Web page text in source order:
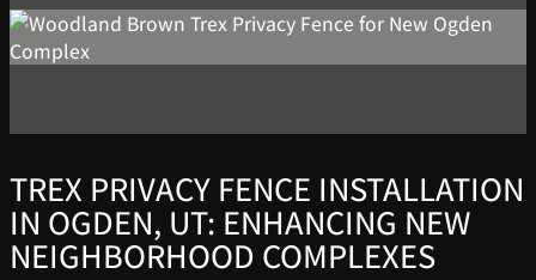
TREX PRIVACY FENCE INSTALLATION
IN OGDEN, UT: ENHANCING NEW
NEIGHBORHOOD COMPLEXES